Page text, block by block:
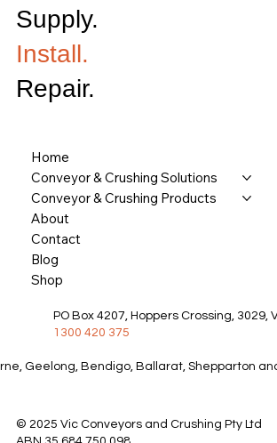
Supply.
Install.
Repair.
Home
Conveyor & Crushing Solutions
Conveyor & Crushing Products
About
Contact
Blog
Shop
PO Box 4207, Hoppers Crossing, 3029,
1300 420 375
Geelong, Bendigo, Ballarat, Shepparton
© 2025 Vic Conveyors and Crushing Pty Ltd